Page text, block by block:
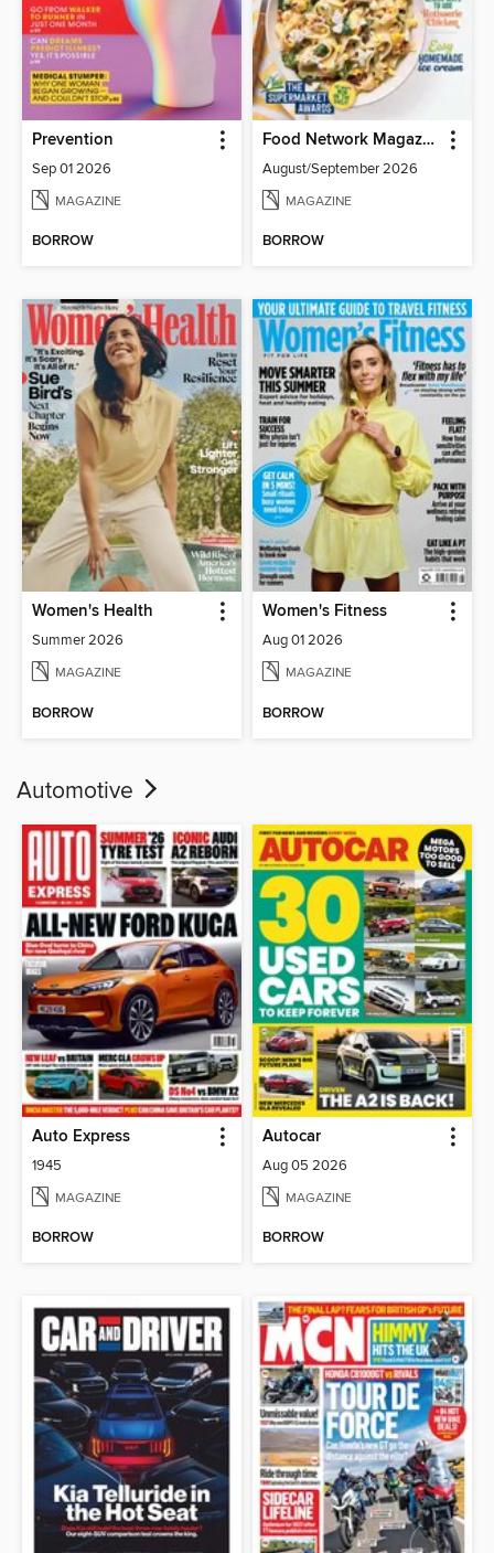
Prevention
Sep 01 2026
MAGAZINE
BORROW
Food Network Magazine
August/September 2026
MAGAZINE
BORROW
Women's Health
Summer 2026
MAGAZINE
BORROW
Women's Fitness
Aug 01 2026
MAGAZINE
BORROW
Automotive
Auto Express
1945
MAGAZINE
BORROW
Autocar
Aug 05 2026
MAGAZINE
BORROW